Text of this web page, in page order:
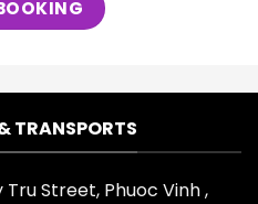
TRANSPORTS
Street, Phuoc Vinh ,